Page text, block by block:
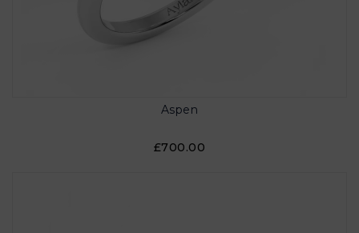
Aspen
£700.00